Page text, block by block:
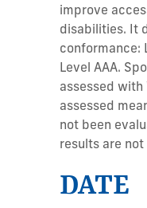
improve
disabilities. It
conformance:
Level AAA.
assessed with
assessed
not been
results are not
DATE